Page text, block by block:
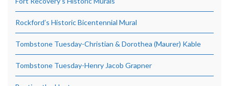
Rockford’s Historic Bicentennial Mural
Tombstone Tuesday-Christian & Dorothea (Maurer) Kable
Tombstone Tuesday-Henry Jacob Grapner